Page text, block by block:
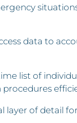
data to
list of
layer of detail